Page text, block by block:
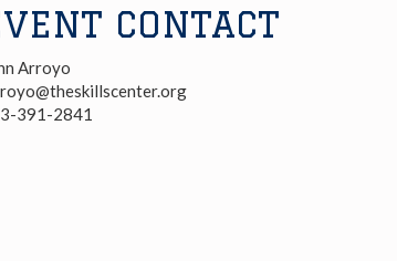
CONTACT
Arroyo
391-2841